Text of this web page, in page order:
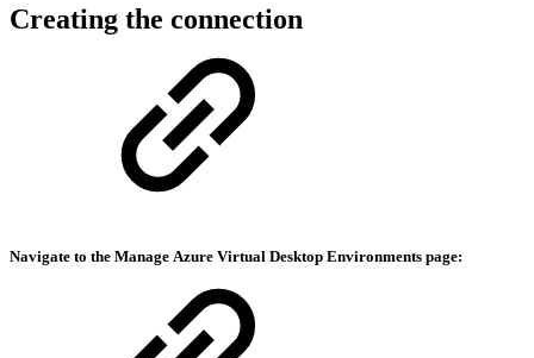
Creating the connection
Navigate to the Manage Azure Virtual Desktop Environments page: